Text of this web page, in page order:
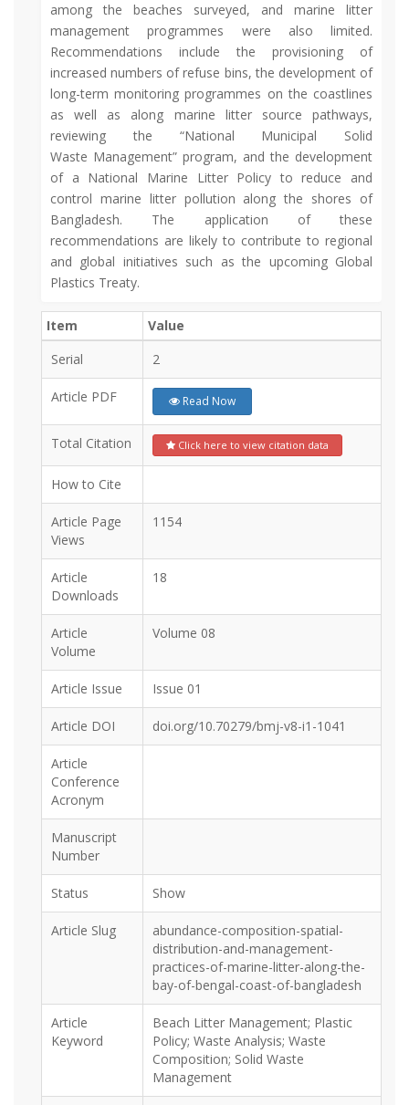
among the beaches surveyed, and marine litter
management programmes were also limited.
Recommendations include the provisioning of
increased numbers of refuse bins, the development of
long-term monitoring programmes on the coastlines
as well as along marine litter source pathways,
reviewing the “National Municipal Solid
Waste Management” program, and the development
of a National Marine Litter Policy to reduce and
control marine litter pollution along the shores of
Bangladesh. The application of these
recommendations are likely to contribute to regional
and global initiatives such as the upcoming Global
Plastics Treaty.
Item
Value
Serial
2
Article PDF Read Now
Total Citation Click here to view citation data
How to Cite
Article Page
Views
1154
Article
Downloads
18
Article
Volume
Volume 08
Article Issue Issue 01
Article DOI doi.org/10.70279/bmj-v8-i1-1041
Article
Conference
Acronym
Manuscript
Number
Status Show
Article Slug
abundance-composition-spatial-
distribution-and-management-
practices-of-marine-litter-along-the-
bay-of-bengal-coast-of-bangladesh
Article
Keyword
Beach Litter Management; Plastic
Policy; Waste Analysis; Waste
Composition; Solid Waste
Management